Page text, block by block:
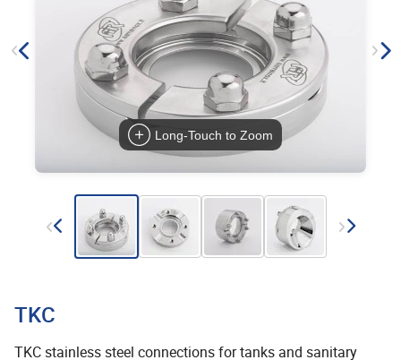
Long-Touch to Zoom
TKC
TKC stainless steel connections for tanks and sanitary